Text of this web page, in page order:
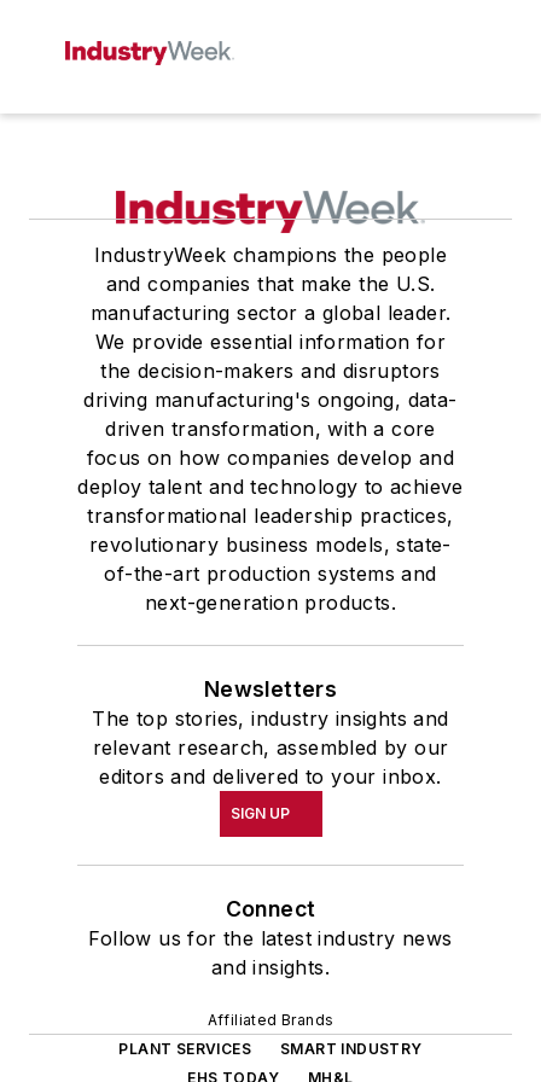
IndustryWeek champions the people
and companies that make the U.S.
manufacturing sector a global leader.
We provide essential information for
the decision-makers and disruptors
driving manufacturing's ongoing, data-
driven transformation, with a core
focus on how companies develop and
deploy talent and technology to achieve
transformational leadership practices,
revolutionary business models, state-
of-the-art production systems and
next-generation products.
Newsletters
The top stories, industry insights and
relevant research, assembled by our
editors and delivered to your inbox.
SIGN UP
Connect
Follow us for the latest industry news
and insights.
Affiliated Brands
PLANT SERVICES
SMART INDUSTRY
EHS TODAY
MH&L